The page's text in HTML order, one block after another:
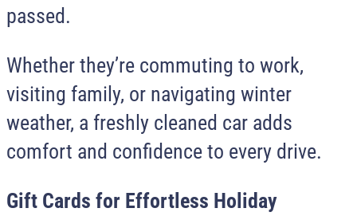
passed.
Whether they’re commuting to work,
visiting family, or navigating winter
weather, a freshly cleaned car adds
comfort and confidence to every drive.
Gift Cards for Effortless Holiday